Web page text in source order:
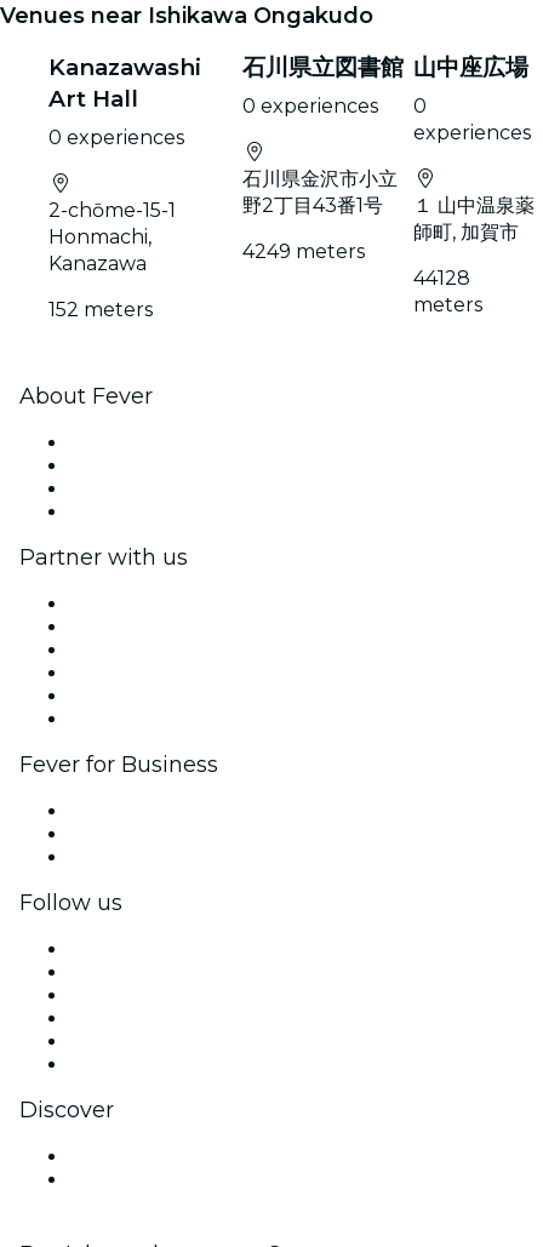
Venues near Ishikawa Ongakudo
Kanazawashi
Art Hall
0 experiences
2-chōme-15-1
Honmachi,
Kanazawa
152 meters
石川県立図書館
0 experiences
石川県金沢市小立
野2丁目43番1号
4249 meters
山中座広場
0
experiences
１ 山中温泉薬
師町, 加賀市
44128
meters
About Fever
Partner with us
Fever for Business
Follow us
Discover